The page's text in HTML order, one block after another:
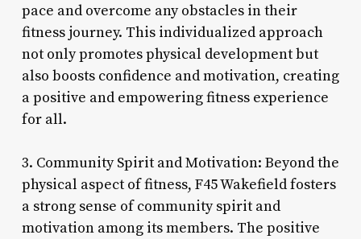
pace and overcome any obstacles in their
fitness journey. This individualized approach
not only promotes physical development but
also boosts confidence and motivation, creating
a positive and empowering fitness experience
for all.
3. Community Spirit and Motivation: Beyond the
physical aspect of fitness, F45 Wakefield fosters
a strong sense of community spirit and
motivation among its members. The positive